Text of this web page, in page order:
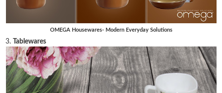
OMEGA Housewares- Modern Everyday Solutions
3.Tablewares